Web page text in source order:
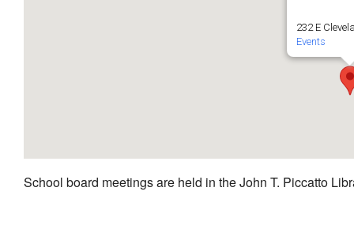
232 E
Events
School board meetings are held in the John T. Piccatto